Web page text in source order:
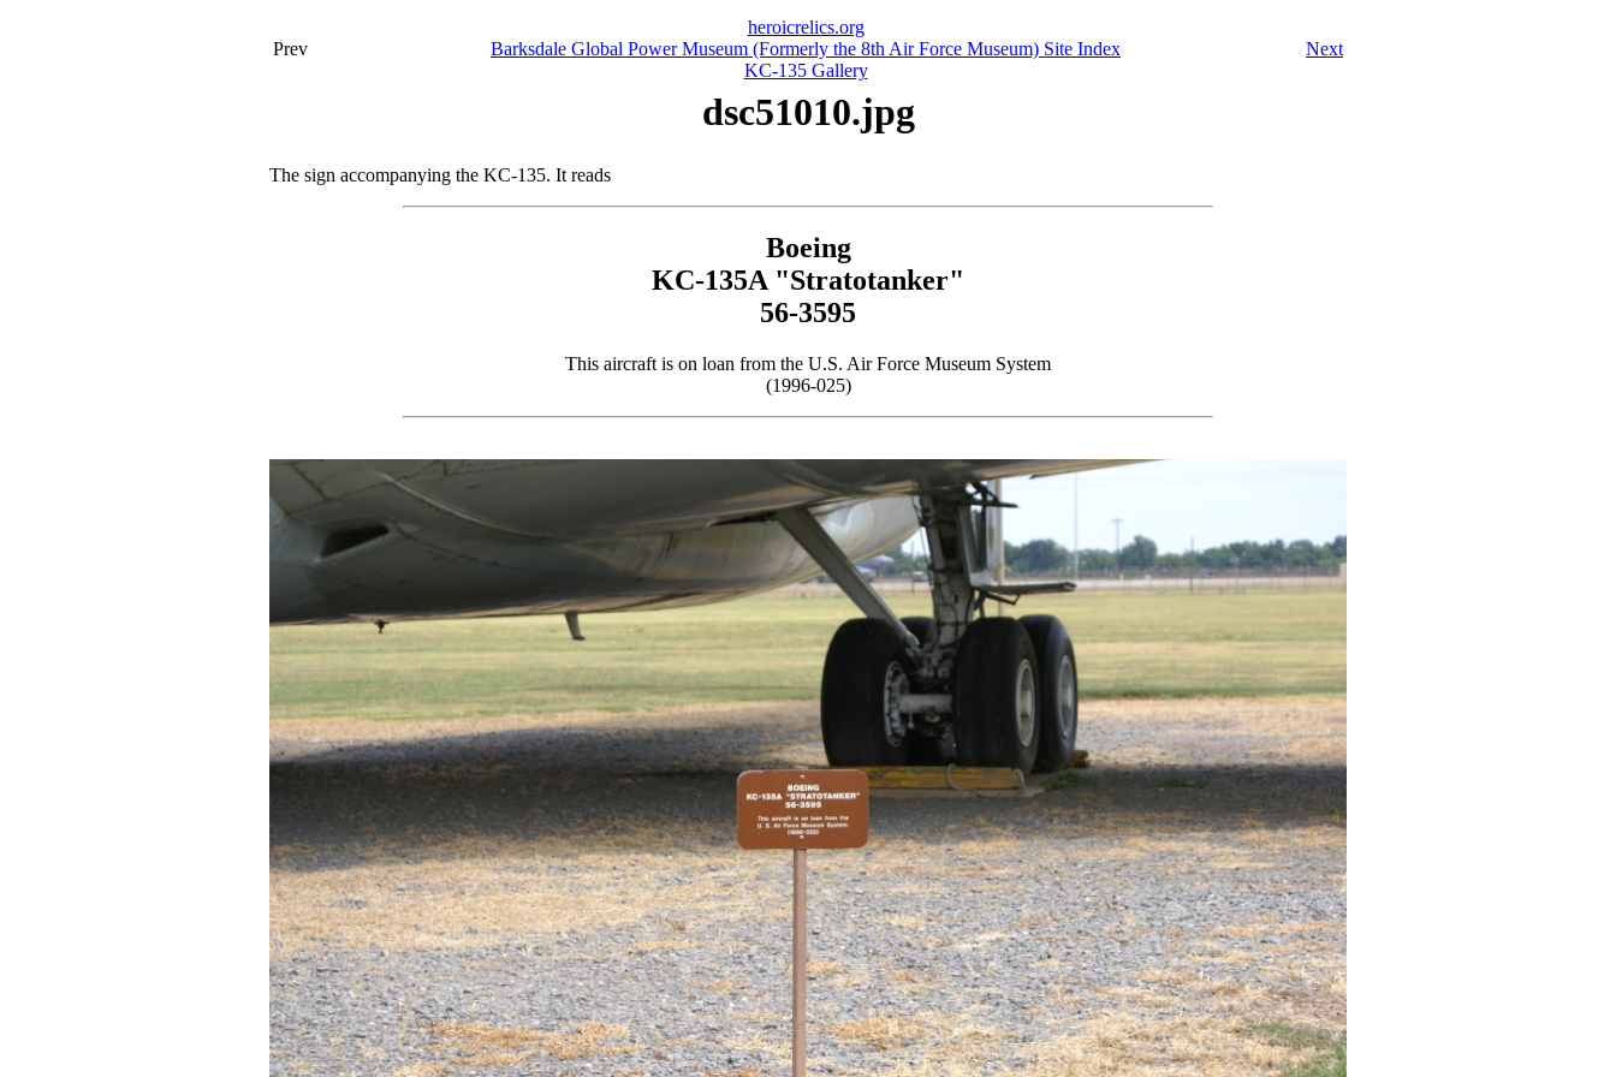
Prev
heroicrelics.org
Barksdale Global Power Museum (Formerly the 8th Air Force Museum) Site Index
KC-135 Gallery
Next
dsc51010.jpg
The sign accompanying the KC-135. It reads
Boeing
KC-135A "Stratotanker"
56-3595
This aircraft is on loan from the U.S. Air Force Museum System
(1996-025)